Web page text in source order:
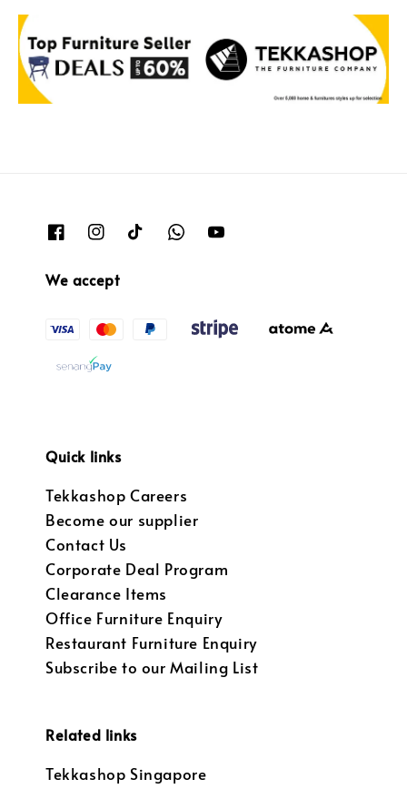
We accept
Quick links
Tekkashop Careers
Become our supplier
Contact Us
Corporate Deal Program
Clearance Items
Office Furniture Enquiry
Restaurant Furniture Enquiry
Subscribe to our Mailing List
Related links
Tekkashop Singapore